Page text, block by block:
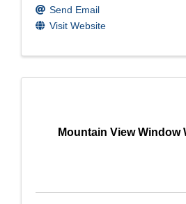
Send Email
Visit Website
Mountain View Window